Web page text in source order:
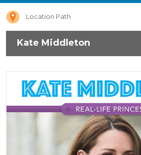
Location Path
Kate Middleton